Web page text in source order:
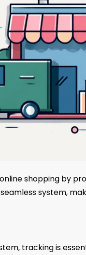
shopping by
system,
tracking is